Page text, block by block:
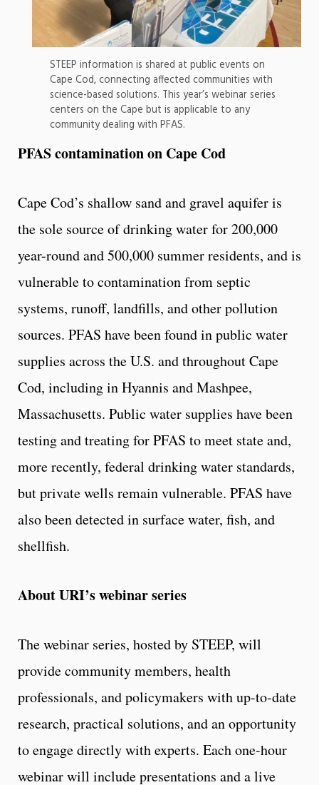
STEEP information is shared at public events on
Cape Cod, connecting affected communities with
science-based solutions. This year’s webinar series
centers on the Cape but is applicable to any
community dealing with PFAS.
PFAS contamination on Cape Cod
Cape Cod’s shallow sand and gravel aquifer is
the sole source of drinking water for 200,000
year-round and 500,000 summer residents, and is
vulnerable to contamination from septic
systems, runoff, landfills, and other pollution
sources. PFAS have been found in public water
supplies across the U.S. and throughout Cape
Cod, including in Hyannis and Mashpee,
Massachusetts. Public water supplies have been
testing and treating for PFAS to meet state and,
more recently, federal drinking water standards,
but private wells remain vulnerable. PFAS have
also been detected in surface water, fish, and
shellfish.
About URI’s webinar series
The webinar series, hosted by STEEP, will
provide community members, health
professionals, and policymakers with up-to-date
research, practical solutions, and an opportunity
to engage directly with experts. Each one-hour
webinar will include presentations and a live